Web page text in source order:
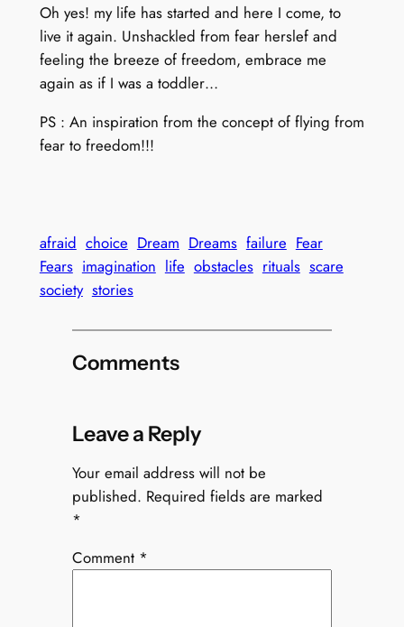
Oh yes! my life has started and here I come, to
live it again. Unshackled from fear herslef and
feeling the breeze of freedom, embrace me
again as if I was a toddler…
PS : An inspiration from the concept of flying from
fear to freedom!!!
afraid choice Dream Dreams failure Fear
Fears imagination life obstacles rituals scare
society stories
Comments
Leave a Reply
Your email address will not be
published. Required fields are marked
*
Comment *